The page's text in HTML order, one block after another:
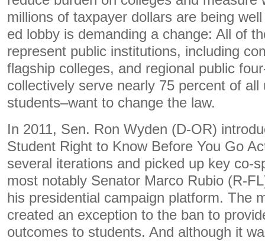
millions of taxpayer dollars are being
ed lobby is demanding a change: All of
represent public institutions, including
flagship colleges, and regional public
collectively serve nearly 75 percent of all
students–want to change the law.
In 2011, Sen. Ron Wyden (D-OR)
Student Right to Know Before You Go
several iterations and picked up key co-
most notably Senator Marco Rubio (R-
his presidential campaign platform. The
created an exception to the ban to
outcomes to students. And although it